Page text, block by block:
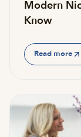
Modern
Know
Read more